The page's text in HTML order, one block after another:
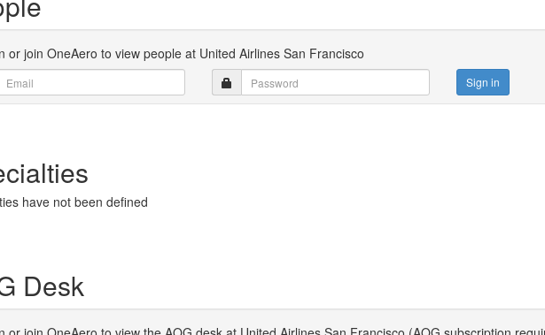
or join OneAero to view people at United Airlines San Francisco
Sign in
have not been defined
Desk